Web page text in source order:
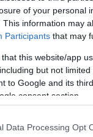
of your personal
This information may
Participants that may
that this website/app
but not
to Google and its
consent section.
Data Processing Opt